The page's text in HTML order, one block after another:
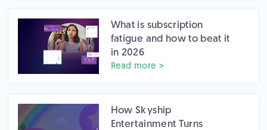
What is subscription
fatigue and how to beat it
in 2026
Read more >
How Skyship
Entertainment Turns